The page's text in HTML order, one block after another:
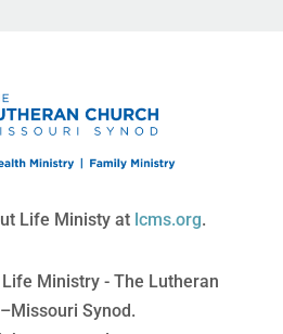
Life Ministy at lcms.org.
Ministry - The Lutheran
Synod.